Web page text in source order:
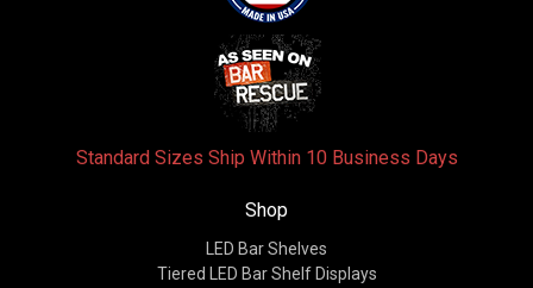
Standard Sizes Ship Within 10 Business Days
Shop
LED Bar Shelves
Tiered LED Bar Shelf Displays